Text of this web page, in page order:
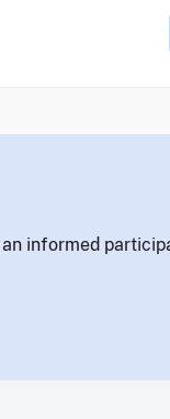
informed